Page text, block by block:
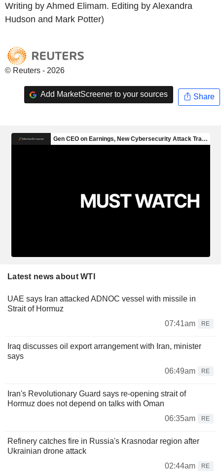
Writing by Ahmed Elimam. Editing by Alexandra
Hudson and Mark Potter)
© Reuters - 2026
Add MarketScreener to your sources Share
Latest news about WTI
UAE says Iran attacked ADNOC vessel with missile in
Strait of Hormuz
07:41am
RE
Iraq discusses oil export arrangement with Iran, minister
says
06:49am
RE
Iran's Revolutionary Guard says re-opening strait of
Hormuz does not depend on talks with Oman
06:35am
RE
Refinery catches fire in Russia's Krasnodar region after
Ukrainian drone attack
02:44am
RE